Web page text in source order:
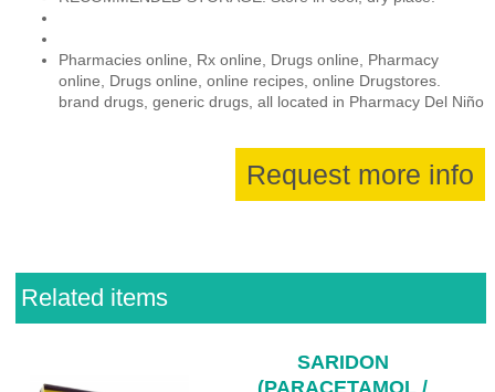
Pharmacies online, Rx online, Drugs online, Pharmacy
online, Drugs online, online recipes, online Drugstores.
brand drugs, generic drugs, all located in Pharmacy Del Niño
Request more info
Related items
SARIDON